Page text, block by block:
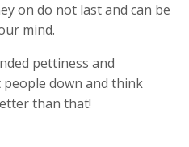
on do not last and can be
mind.
pettiness and
down and think
than that!